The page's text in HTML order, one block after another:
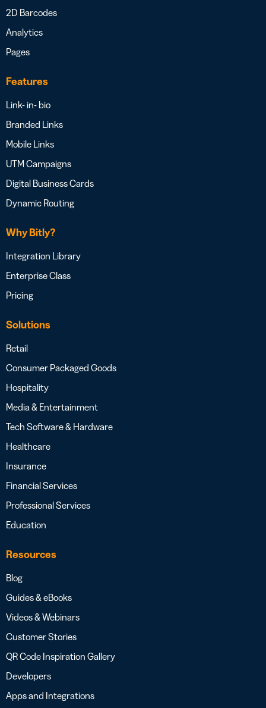
2D Barcodes
Analytics
Pages
Features
Link- in- bio
Branded Links
Mobile Links
UTM Campaigns
Digital Business Cards
Dynamic Routing
Why Bitly?
Integration Library
Enterprise Class
Pricing
Solutions
Retail
Consumer Packaged Goods
Hospitality
Media & Entertainment
Tech Software & Hardware
Healthcare
Insurance
Financial Services
Professional Services
Education
Resources
Blog
Guides & eBooks
Videos & Webinars
Customer Stories
QR Code Inspiration Gallery
Developers
Apps and Integrations